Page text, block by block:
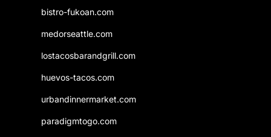
bistro-fukoan.com
medorseattle.com
lostacosbarandgrill.com
huevos-tacos.com
urbandinnermarket.com
paradigmtogo.com